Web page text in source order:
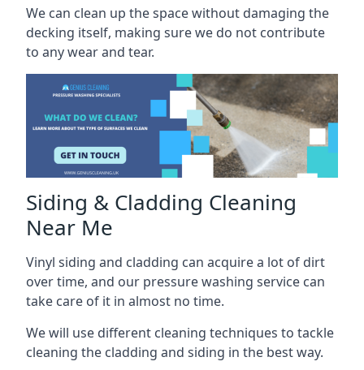
We can clean up the space without damaging the
decking itself, making sure we do not contribute
to any wear and tear.
Siding & Cladding Cleaning
Near Me
Vinyl siding and cladding can acquire a lot of dirt
over time, and our pressure washing service can
take care of it in almost no time.
We will use different cleaning techniques to tackle
cleaning the cladding and siding in the best way.